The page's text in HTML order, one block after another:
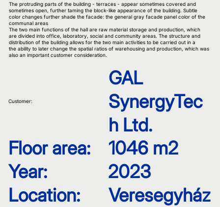
The protruding parts of the building - terraces - appear sometimes covered and
sometimes open, further taming the block-like appearance of the building. Subtle
color changes further shade the facade: the general gray facade panel color of the
communal areas
The two main functions of the hall are raw material storage and production, which
are divided into office, laboratory, social and community areas. The structure and
distribution of the building allows for the two main activities to be carried out in a
the ability to later change the spatial ratios of warehousing and production, which was
also an important customer consideration.
Customer:
Floor area:
GAL
SynergyTec
h Ltd.
Year:
1046 m2
Location:
2023
Veresegyház